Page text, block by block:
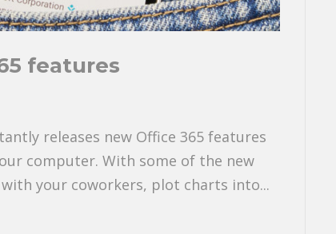
features
releases new Office 365 features
computer. With some of the new
your coworkers, plot charts into...